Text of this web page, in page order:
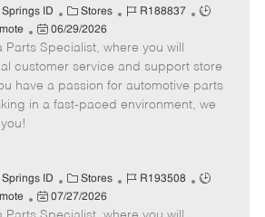
ID
C
a
t
e
g
o
Stores
J
b
I
d
R188837
J
T
y
p
P
o
s
t
e
t
e
06/29/2026
Specialist, where you will
customer service and support store
have a passion for automotive parts
in a fast-paced environment, we
ID
C
a
t
Stores
J
b
R193508
J
P
o
07/27/2026